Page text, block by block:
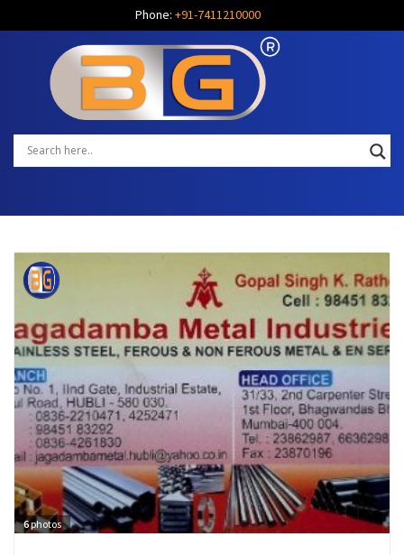
Phone: +91-7411210000
6photos